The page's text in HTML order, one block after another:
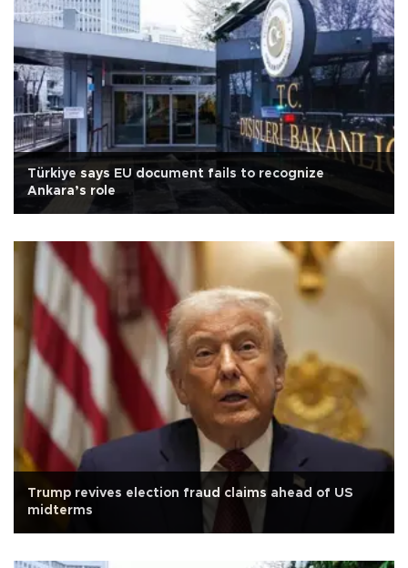
Türkiye says EU document fails to recognize
Ankara’s role
Trump revives election fraud claims ahead of US
midterms